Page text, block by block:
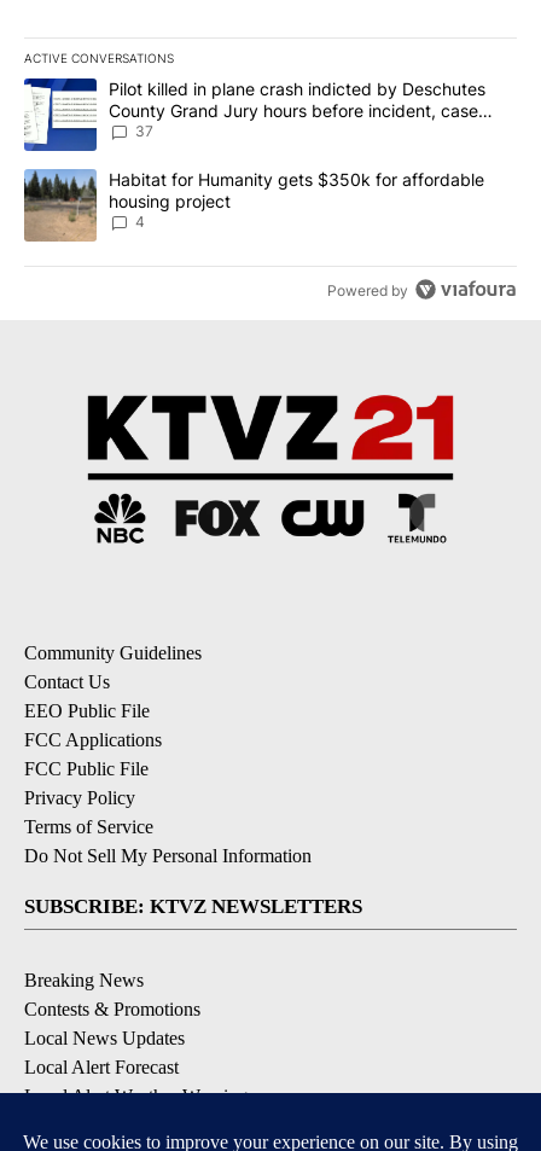
ACTIVE CONVERSATIONS
The following is a list of the most commented articles in the last
A trending article titled "Pilot killed in plane crash indicted by
Pilot killed in plane crash indicted by Deschutes
County Grand Jury hours before incident, case
dismissed following death
37
A trending article titled "Habitat for Humanity gets $350k for
Habitat for Humanity gets $350k for affordable
housing project
4
Powered by
Community Guidelines
Contact Us
EEO Public File
FCC Applications
FCC Public File
Privacy Policy
Terms of Service
Do Not Sell My Personal Information
SUBSCRIBE: KTVZ NEWSLETTERS
Breaking News
Contests & Promotions
Local News Updates
Local Alert Forecast
Local Alert Weather Warnings